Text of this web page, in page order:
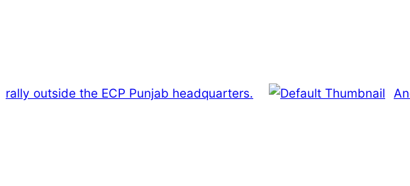
rally outside the ECP Punjab headquarters.